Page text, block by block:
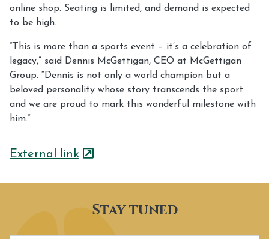
online shop. Seating is limited, and demand is expected
to be high.
“This is more than a sports event – it’s a celebration of
legacy,” said Dennis McGettigan, CEO at McGettigan
Group. “Dennis is not only a world champion but a
beloved personality whose story transcends the sport
and we are proud to mark this wonderful milestone with
him.”
External link
Stay tuned